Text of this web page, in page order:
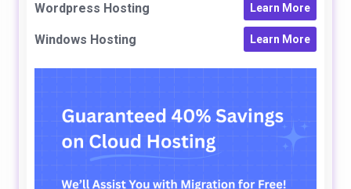
Wordpress Hosting Learn More
Windows Hosting Learn More